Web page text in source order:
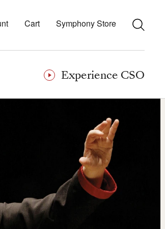
Experience CSO
Cart Symphony Store